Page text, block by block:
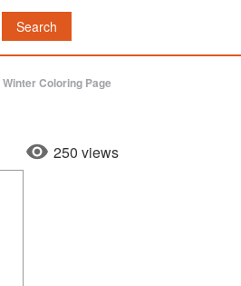
Coloring Page
250 views